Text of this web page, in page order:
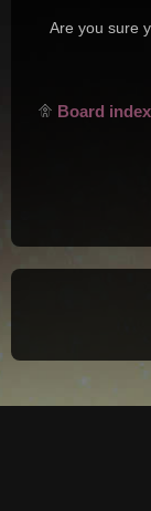
Are you sure
Board index